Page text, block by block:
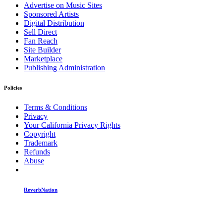
Advertise on Music Sites
Sponsored Artists
Digital Distribution
Sell Direct
Fan Reach
Site Builder
Marketplace
Publishing Administration
Policies
Terms & Conditions
Privacy
Your California Privacy Rights
Copyright
Trademark
Refunds
Abuse
ReverbNation